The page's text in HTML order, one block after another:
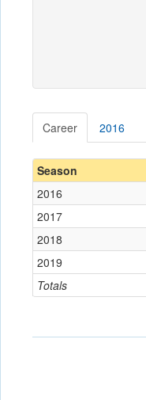
Career 2016
Season
Totals
2016
2017
2018
2019